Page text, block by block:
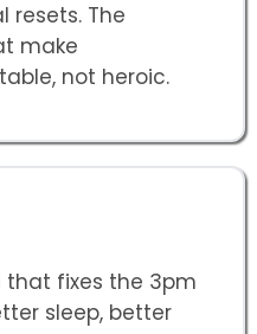
resets. The
make
not heroic.
that fixes the 3pm
sleep, better